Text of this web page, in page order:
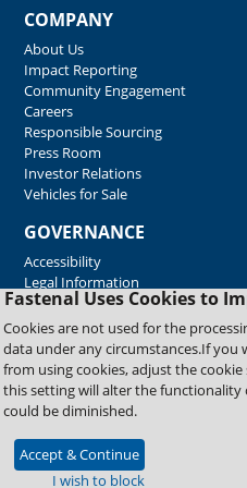
Fastenal Uses Cookies to
Cookies are not used for the
data under any circumstances.If
from using cookies, adjust the
this setting will alter the functionality
could be diminished.
Accept & Continue
I wish to block
COMPANY
About Us
Impact Reporting
Community Engagement
Careers
Responsible Sourcing
Press Room
Investor Relations
Vehicles for Sale
GOVERNANCE
Accessibility
Legal Information
Copyright © 2026 Fastenal